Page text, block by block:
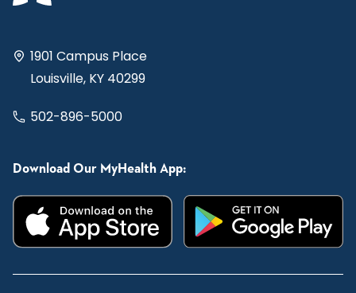
1901 Campus Place
Louisville, KY 40299
502-896-5000
Download Our MyHealth App: